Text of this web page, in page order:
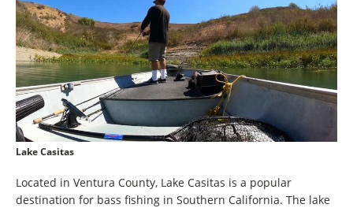
Lake Casitas
Located in Ventura County, Lake Casitas is a popular
destination for bass fishing in Southern California. The lake